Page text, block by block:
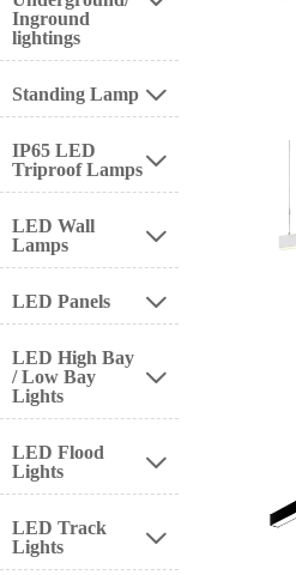
Inground
lightings
Standing Lamp 
IP65 LED
Triproof Lamps 
LED Wall
Lamps

LED Panels 
LED High Bay
/ Low Bay
Lights

LED Flood
Lights

LED Track
Lights
